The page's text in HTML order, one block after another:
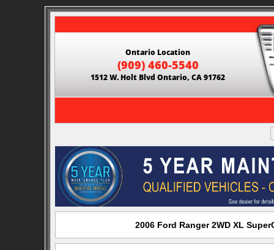
Ontario Location
(909) 460-5540
1512 W. Holt Blvd Ontario, CA 91762
2006 Ford Ranger 2WD XL